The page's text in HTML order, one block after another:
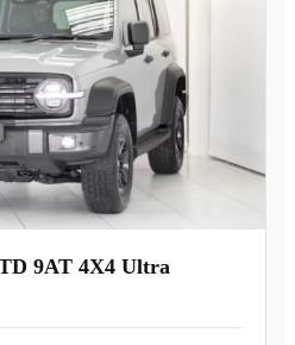
9AT 4X4 Ultra